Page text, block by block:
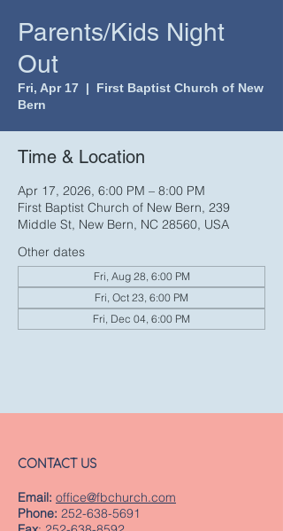
Parents/Kids Night
Out
Fri, Apr 17
  |
First Baptist Church of New
Bern
Time & Location
Apr 17, 2026, 6:00 PM – 8:00 PM
First Baptist Church of New Bern, 239
Middle St, New Bern, NC 28560, USA
Other dates
Fri, Aug 28, 6:00 PM
Fri, Oct 23, 6:00 PM
Fri, Dec 04, 6:00 PM
CONTACT US
Email: office@fbchurch.com
Phone: 252-638-5691